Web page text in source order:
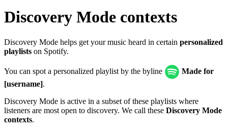
Discovery Mode contexts
Discovery Mode helps get your music heard in certain personalized
playlists on Spotify.
You can spot a personalized playlist by the byline
Made for
[username].
Discovery Mode is active in a subset of these playlists where
listeners are most open to discovery. We call these Discovery Mode
contexts.